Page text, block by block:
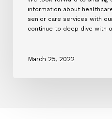
information about
senior care services with
continue to deep dive with
March 25, 2022